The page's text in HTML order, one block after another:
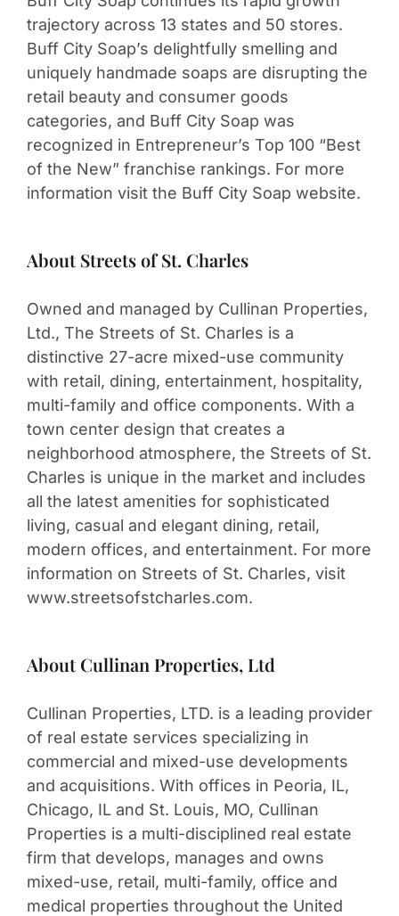
trajectory across 13 states and 50 stores.
Buff City Soap’s delightfully smelling and
uniquely handmade soaps are disrupting the
retail beauty and consumer goods
categories, and Buff City Soap was
recognized in Entrepreneur’s Top 100 “Best
of the New” franchise rankings. For more
information visit the Buff City Soap website.
About Streets of St. Charles
Owned and managed by Cullinan Properties,
Ltd., The Streets of St. Charles is a
distinctive 27-acre mixed-use community
with retail, dining, entertainment, hospitality,
multi-family and office components. With a
town center design that creates a
neighborhood atmosphere, the Streets of St.
Charles is unique in the market and includes
all the latest amenities for sophisticated
living, casual and elegant dining, retail,
modern offices, and entertainment. For more
information on Streets of St. Charles, visit
www.streetsofstcharles.com.
About Cullinan Properties, Ltd
Cullinan Properties, LTD. is a leading provider
of real estate services specializing in
commercial and mixed-use developments
and acquisitions. With offices in Peoria, IL,
Chicago, IL and St. Louis, MO, Cullinan
Properties is a multi-disciplined real estate
firm that develops, manages and owns
mixed-use, retail, multi-family, office and
medical properties throughout the United